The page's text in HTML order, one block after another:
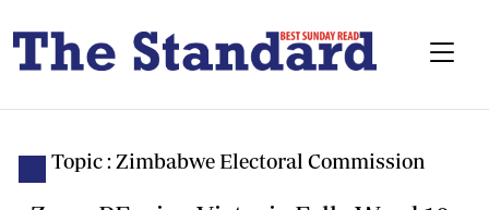
Topic : Zimbabwe Electoral Commission